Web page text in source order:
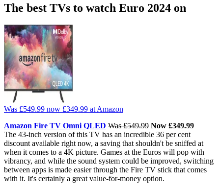
The best TVs to watch Euro 2024 on
Was £549.99 now £349.99 at Amazon
Amazon Fire TV Omni QLED Was £549.99 Now £349.99
The 43-inch version of this TV has an incredible 36 per cent
discount available right now, a saving that shouldn't be sniffed at
when it comes to a 4K picture. Games at the Euros will pop with
vibrancy, and while the sound system could be improved, switching
between apps is made easier through the Fire TV stick that comes
with it. It's certainly a great value-for-money option.